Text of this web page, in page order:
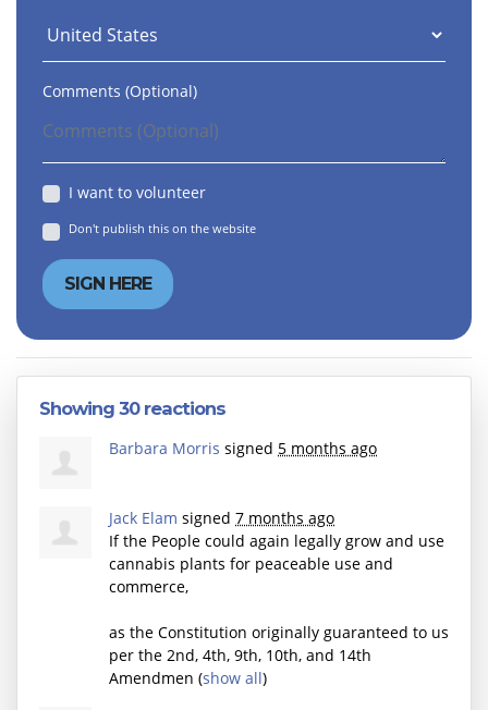
Comments (Optional)
I want to volunteer
Don't publish this on the website
Showing 30 reactions
Barbara Morris signed 5 months ago
Jack Elam signed 7 months ago
If the People could again legally grow and use
cannabis plants for peaceable use and
commerce,
as the Constitution originally guaranteed to us
per the 2nd, 4th, 9th, 10th, and 14th
Amendmen (show all)